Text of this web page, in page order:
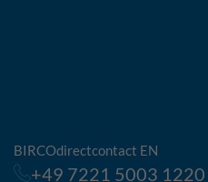
BIRCOdirectcontact EN
+49 7221 5003 1220